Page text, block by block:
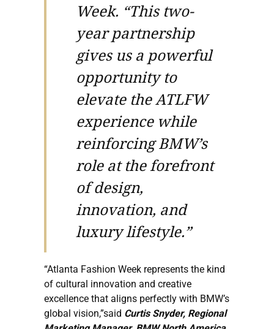
Week. “This two-
year partnership
gives us a powerful
opportunity to
elevate the ATLFW
experience while
reinforcing BMW’s
role at the forefront
of design,
innovation, and
luxury lifestyle.”
“Atlanta Fashion Week represents the kind
of cultural innovation and creative
excellence that aligns perfectly with BMW’s
global vision,”said Curtis Snyder, Regional